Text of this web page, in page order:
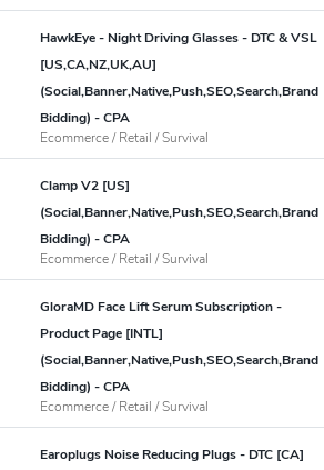
HawkEye - Night Driving Glasses - DTC & VSL
[US,CA,NZ,UK,AU]
(Social,Banner,Native,Push,SEO,Search,Brand
Bidding) - CPA
Ecommerce / Retail / Survival
Clamp V2 [US]
(Social,Banner,Native,Push,SEO,Search,Brand
Bidding) - CPA
Ecommerce / Retail / Survival
GloraMD Face Lift Serum Subscription -
Product Page [INTL]
(Social,Banner,Native,Push,SEO,Search,Brand
Bidding) - CPA
Ecommerce / Retail / Survival
Earoplugs Noise Reducing Plugs - DTC [CA]